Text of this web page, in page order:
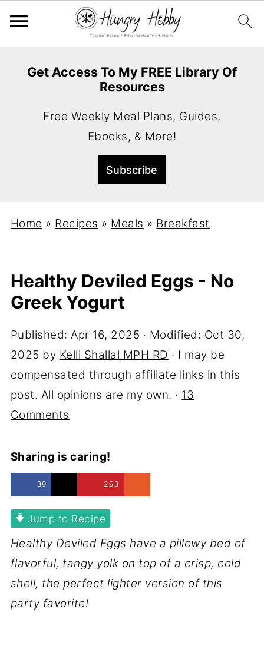
Get Access To My FREE Library Of
Resources
Free Weekly Meal Plans, Guides,
Ebooks, & More!
Home » Recipes » Meals » Breakfast
Healthy Deviled Eggs - No
Greek Yogurt
Published:Apr 16, 2025 · Modified: Oct 30,
2025 by Kelli Shallal MPH RD · I may be
compensated through affiliate links in this
post. All opinions are my own. · 13
Comments
Sharing is caring!
39 263
Jump to Recipe
Healthy Deviled Eggs have a pillowy bed of
flavorful, tangy yolk on top of a crisp, cold
shell, the perfect lighter version of this
party favorite!